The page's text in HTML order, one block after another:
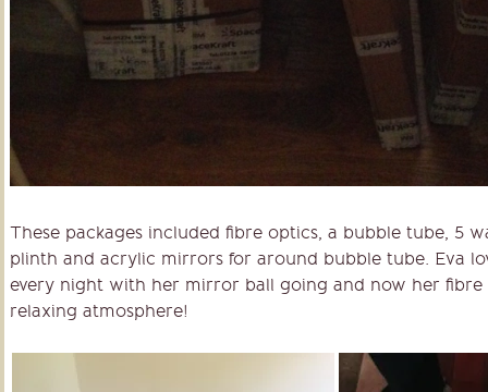
These packages included fibre optics, a bubble tube, 5
plinth and acrylic mirrors for around bubble tube. Eva
every night with her mirror ball going and now her fibre
relaxing atmosphere!